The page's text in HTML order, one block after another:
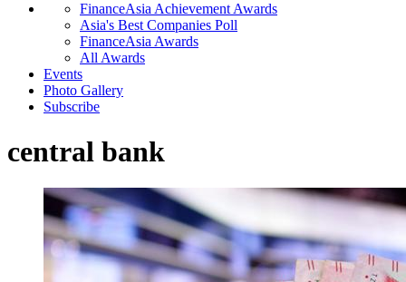
FinanceAsia Achievement Awards
Asia's Best Companies Poll
FinanceAsia Awards
All Awards
Events
Photo Gallery
Subscribe
central bank